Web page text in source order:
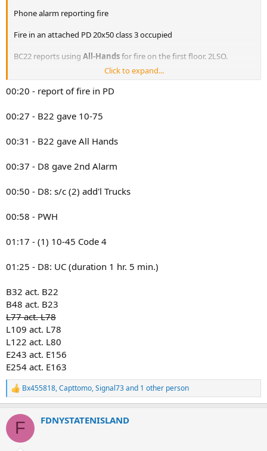
Phone alarm reporting fire
Fire in an attached PD 20x50 class 3 occupied
BC22 reports using All-Handsfor fire on the first floor. 2LSO.
2nd alarm transmitted
DIV8: we’re gonna go with the
opening up. Remaining DWH @00:41
DIV8 reports AVFKD in main fire building (214) and exposure 2 (212).
Primaries in both are negative. Trucks are opening up for pockets of
E166, E163, E158, E157, E160
R5, S8
BC22, 21
E159T SAT5
2nd probably:
E156, E155, E165
L078, T077/78, T085
BC23, 42, 33
FC, RB, SB
TSU2
*times are not available, if you have them feel free to add*
Relocations:
E224/166
Click to expand...
00:20 - report of fire in PD
00:27 - B22 gave 10-75
00:31 - B22 gave All Hands
00:37 - D8 gave 2nd Alarm
00:50 - D8: s/c (2) add'l Trucks
00:58 - PWH
01:17 - (1) 10-45 Code 4
01:25 - D8: UC (duration 1 hr. 5 min.)
B32 act. B22
B48 act. B23
L77 act. L78
L109 act. L78
L122 act. L80
E243 act. E156
E254 act. E163
R
e
c
i
Bx455818,Capttomo,Signal73and 1 other person
F FDNYSTATENISLAND